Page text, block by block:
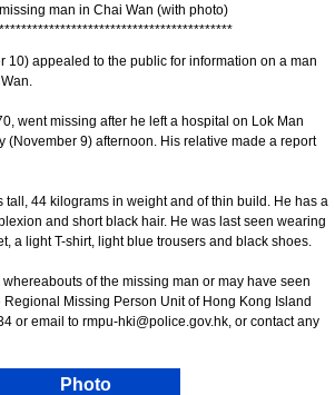
man in Chai Wan (with photo)
******************************************
appealed to the public for information on a man
went missing after he left a hospital on Lok Man
(November 9) afternoon. His relative made a report
44 kilograms in weight and of thin build. He has a
and short black hair. He was last seen wearing
a light T-shirt, light blue trousers and black shoes.
of the missing man or may have seen
Regional Missing Person Unit of Hong Kong Island
or email to rmpu-hki@police.gov.hk, or contact any
Photo